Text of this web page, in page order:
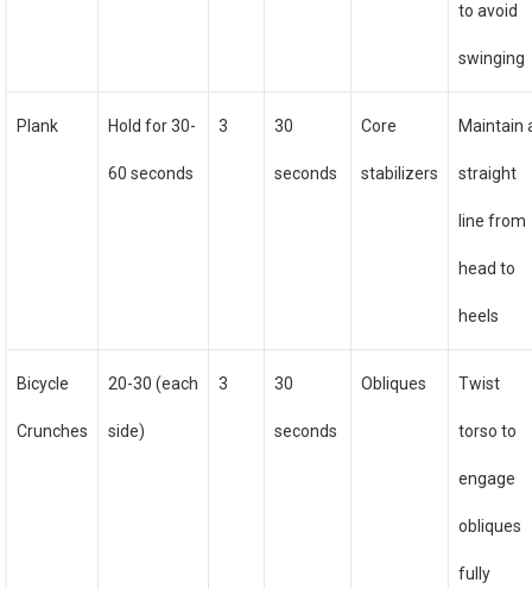
to avoid
swinging
Plank Hold for 30-
60 seconds
3 30
seconds
Core
stabilizers
Maintain
straight
line from
head to
heels
Bicycle
Crunches
20-30 (each
side)
3 30
seconds
Obliques Twist
torso to
engage
obliques
fully